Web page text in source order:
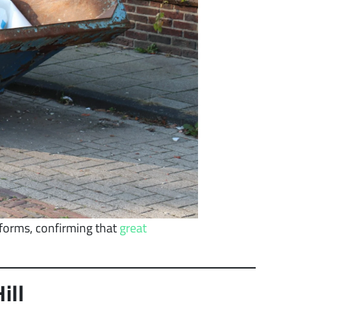
confirming thatgreat